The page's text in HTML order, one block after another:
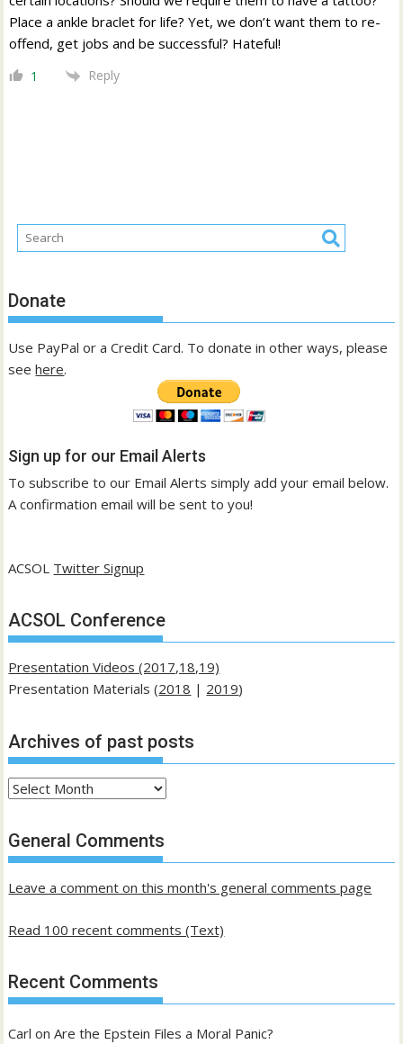
Place a ankle braclet for life? Yet, we don’t want them to re-
offend, get jobs and be successful? Hateful!
1 Reply
Donate
Use PayPal or a Credit Card. To donate in other ways, please
seehere.
Sign up for our Email Alerts
To subscribe to our Email Alerts simply add your email below.
A confirmation email will be sent to you!
ACSOL Twitter Signup
ACSOL Conference
Presentation Videos (2017,18,19)
Presentation Materials (2018 | 2019)
Archives of past posts
Archives
past
posts
General Comments
Leave a comment on this month's general comments page
Read 100 recent comments (Text)
Recent Comments
Carl onAre the Epstein Files a Moral Panic?